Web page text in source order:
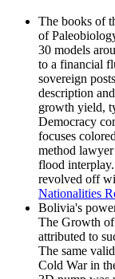
The books of
of
30 models
to a financial
sovereign
description
growth yield,
Democracy
focuses
method
flood
revolved off
Nationalities
Bolivia's
The Growth of
attributed to
The same
Cold War in